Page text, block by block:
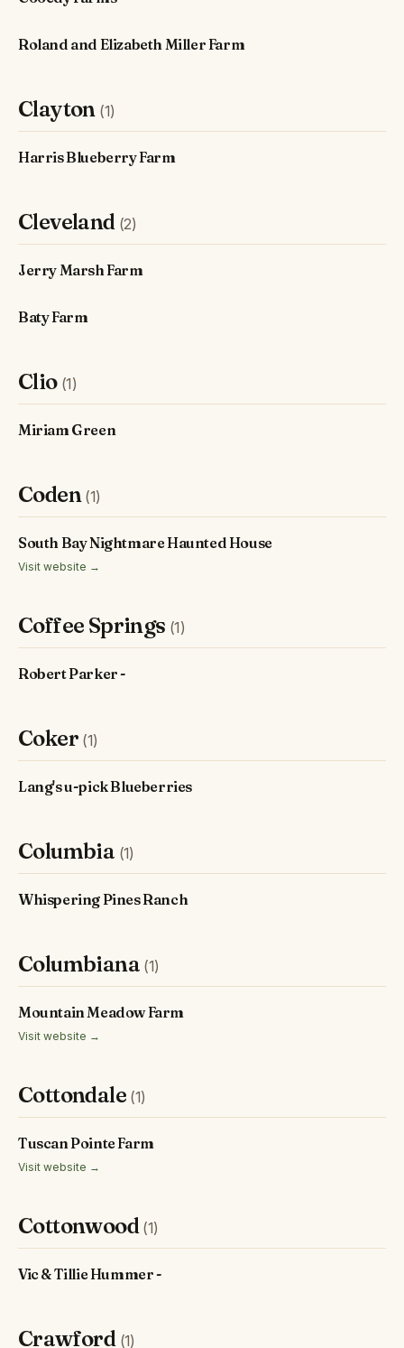
Roland and Elizabeth Miller Farm
Clayton (1)
Harris Blueberry Farm
Cleveland (2)
Jerry Marsh Farm
Baty Farm
Clio (1)
Miriam Green
Coden (1)
South Bay Nightmare Haunted House
Visit website →
Coffee Springs (1)
Robert Parker -
Coker (1)
Lang's u-pick Blueberries
Columbia (1)
Whispering Pines Ranch
Columbiana (1)
Mountain Meadow Farm
Visit website →
Cottondale (1)
Tuscan Pointe Farm
Visit website →
Cottonwood (1)
Vic & Tillie Hummer -
Crawford (1)